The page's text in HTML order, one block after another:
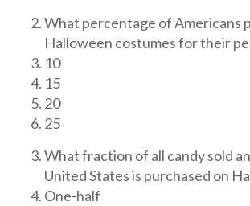
What percentage of Americans
Halloween costumes for their
10
15
20
25
What fraction of all candy sold
United States is purchased on
One-half